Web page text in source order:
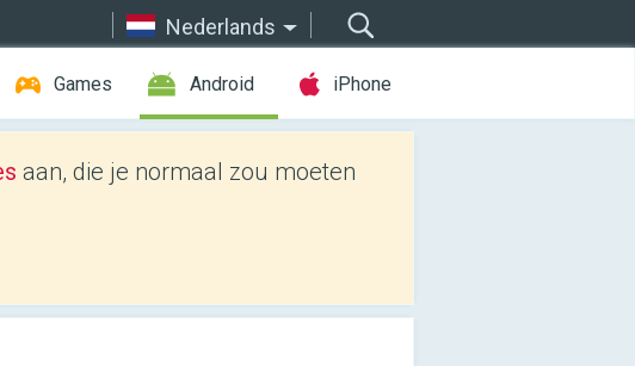
Nederlands
Games Android iPhone
aan, die je normaal zou moeten